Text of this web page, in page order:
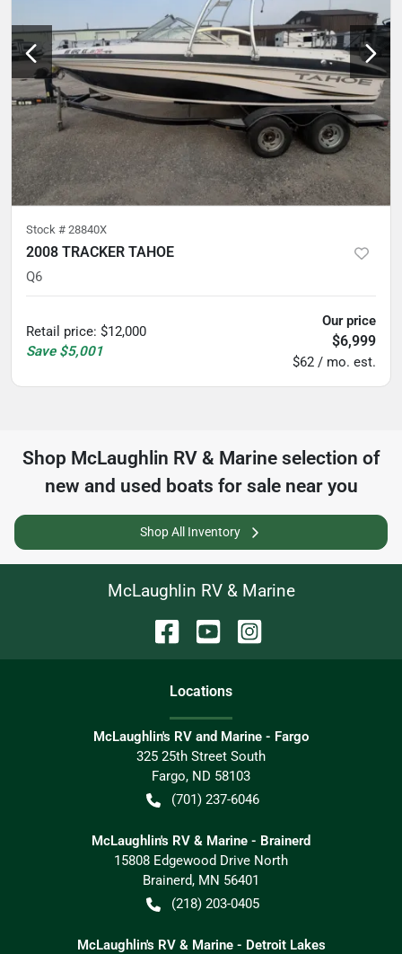
Stock # 28840X
2008 TRACKER TAHOE
Q6
Retail price: $12,000
Save $5,001
Our price
$6,999
$62 / mo. est.
Shop McLaughlin RV & Marine selection of
new and used boats for sale near you
Shop All Inventory
McLaughlin RV & Marine
Locations
McLaughlin's RV and Marine - Fargo
325 25th Street South
Fargo, ND 58103
(701) 237-6046
McLaughlin's RV & Marine - Brainerd
15808 Edgewood Drive North
Brainerd, MN 56401
(218) 203-0405
McLaughlin's RV & Marine - Detroit Lakes